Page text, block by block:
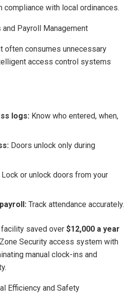
with local ordinances.
Payroll Management
often consumes unnecessary
access control systems
logs: Know who entered, when,
Doors unlock only during
Lock or unlock doors from your
Track attendance accurately.
saved over $12,000 a year
Security access system with
manual clock-ins and
Efficiency and Safety